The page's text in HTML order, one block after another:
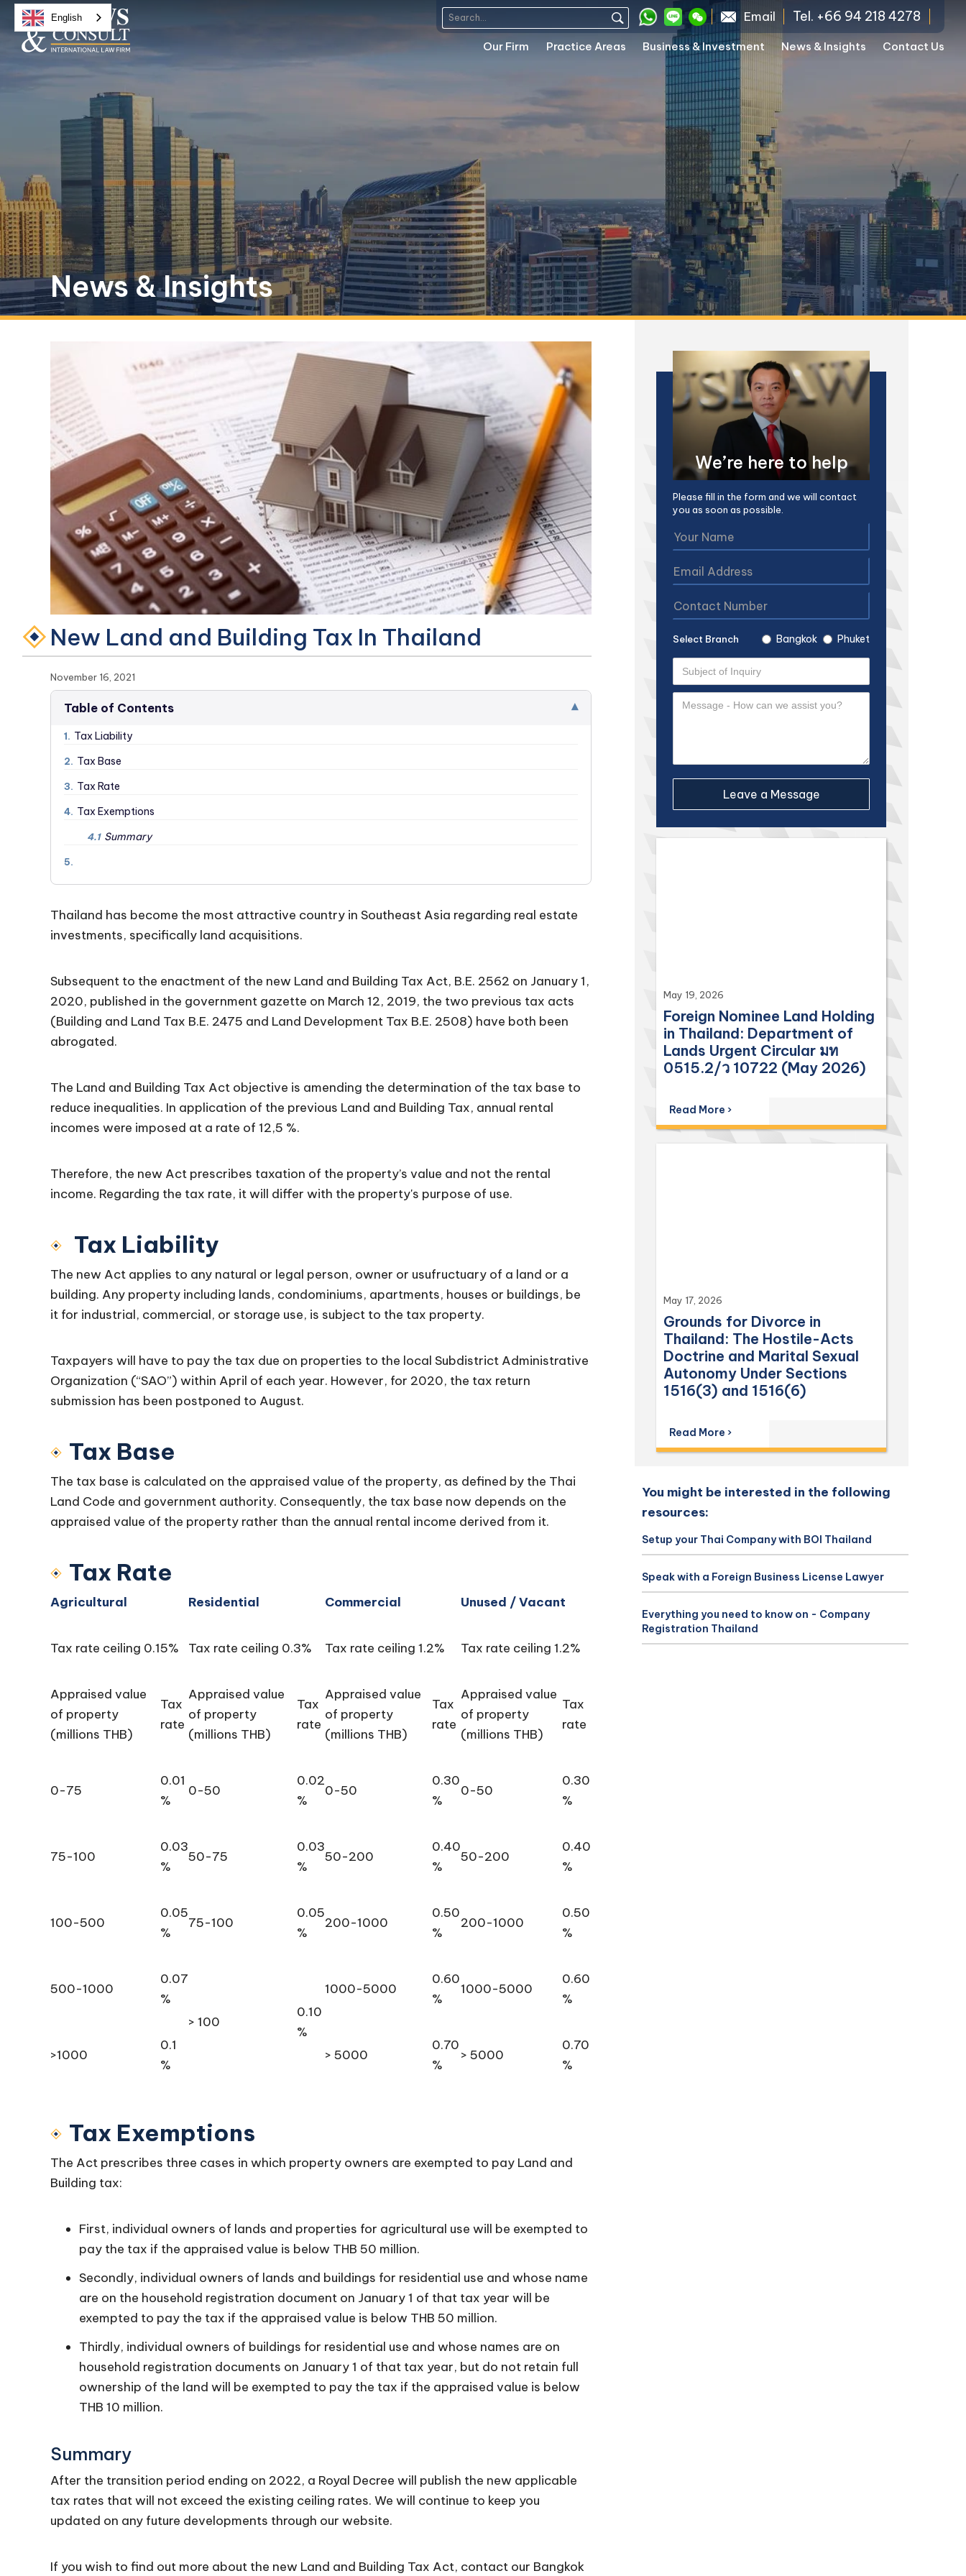
Email Tel. +66 94 218 4278
Our Firm Practice Areas Business & Investment News & Insights Contact Us
News & Insights
New Land and Building Tax In Thailand
November 16, 2021
Table of Contents ▾
1. Tax Liability
2. Tax Base
3. Tax Rate
4. Tax Exemptions
4.1 Summary
5.
Thailand has become the most attractive country in Southeast Asia regarding real estate
investments, specifically land acquisitions.
Subsequent to the enactment of the new Land and Building Tax Act, B.E. 2562 on January 1,
2020, published in the government gazette on March 12, 2019, the two previous tax acts
(Building and Land Tax B.E. 2475 and Land Development Tax B.E. 2508) have both been
abrogated.
The Land and Building Tax Act objective is amending the determination of the tax base to
reduce inequalities. In application of the previous Land and Building Tax, annual rental
incomes were imposed at a rate of 12,5 %.
Therefore, the new Act prescribes taxation of the property’s value and not the rental
income. Regarding the tax rate, it will differ with the property's purpose of use.
Tax Liability
The new Act applies to any natural or legal person, owner or usufructuary of a land or a
building. Any property including lands, condominiums, apartments, houses or buildings, be
it for industrial, commercial, or storage use, is subject to the tax property.
Taxpayers will have to pay the tax due on properties to the local Subdistrict Administrative
Organization (“SAO”) within April of each year. However, for 2020, the tax return
submission has been postponed to August.
Tax Base
The tax base is calculated on the appraised value of the property, as defined by the Thai
Land Code and government authority. Consequently, the tax base now depends on the
appraised value of the property rather than the annual rental income derived from it.
Tax Rate
Agricultural Residential Commercial Unused / Vacant
Tax rate ceiling 0.15% Tax rate ceiling 0.3% Tax rate ceiling 1.2% Tax rate ceiling 1.2%
Appraised value
of property
(millions THB)
Tax
rate
Appraised value
of property
(millions THB)
Tax
rate
Appraised value
of property
(millions THB)
Tax
rate
Appraised value
of property
(millions THB)
Tax
rate
0-75
0.01
%
0-50
0.02
%
0-50
0.30
%
0-50
0.30
%
75-100
0.03
%
50-75
0.03
%
50-200
0.40
%
50-200
0.40
%
100-500
0.05
%
75-100
0.05
%
200-1000
0.50
%
200-1000
0.50
%
500-1000
0.07
%
> 100
0.10
%
1000-5000
0.60
%
1000-5000
0.60
%
>1000
0.1
%
> 5000
0.70
%
> 5000
0.70
%
Tax Exemptions
The Act prescribes three cases in which property owners are exempted to pay Land and
Building tax:
First, individual owners of lands and properties for agricultural use will be exempted to
pay the tax if the appraised value is below THB 50 million.
Secondly, individual owners of lands and buildings for residential use and whose name
are on the household registration document on January 1 of that tax year will be
exempted to pay the tax if the appraised value is below THB 50 million.
Thirdly, individual owners of buildings for residential use and whose names are on
household registration documents on January 1 of that tax year, but do not retain full
ownership of the land will be exempted to pay the tax if the appraised value is below
THB 10 million.
Summary
After the transition period ending on 2022, a Royal Decree will publish the new applicable
tax rates that will not exceed the existing ceiling rates. We will continue to keep you
updated on any future developments through our website.
If you wish to find out more about the new Land and Building Tax Act, contact our Bangkok
We’re here to help
Please fill in the form and we will contact
you as soon as possible.
Select Branch Bangkok Phuket
May 19, 2026
Foreign Nominee Land Holding
in Thailand: Department of
Lands Urgent Circular มท
0515.2/ว 10722 (May 2026)
Read More ›
May 17, 2026
Grounds for Divorce in
Thailand: The Hostile-Acts
Doctrine and Marital Sexual
Autonomy Under Sections
1516(3) and 1516(6)
Read More ›
You might be interested in the following
resources:
Setup your Thai Company with BOI Thailand
Speak with a Foreign Business License Lawyer
Everything you need to know on - Company
Registration Thailand
English